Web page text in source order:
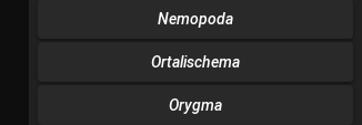
Nemopoda
Ortalischema
Orygma